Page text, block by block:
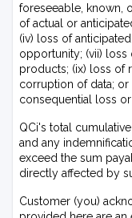
foreseeable, known,
of actual or
(iv) loss of
opportunity; (vii)
products; (ix) loss of
corruption of data; or
consequential loss
QCi's total
and any
exceed the sum
directly affected by
Customer (you)